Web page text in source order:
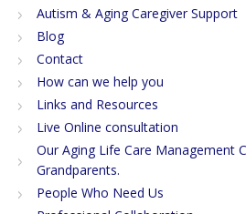
Autism & Aging Caregiver Support
Blog
Contact
How can we help you
Links and Resources
Live Online consultation
Our Aging Life Care Management
Grandparents.
People Who Need Us